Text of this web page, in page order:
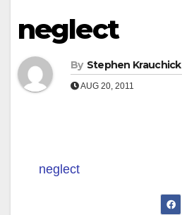
neglect
By Stephen Krauchick
AUG 20, 2011
neglect